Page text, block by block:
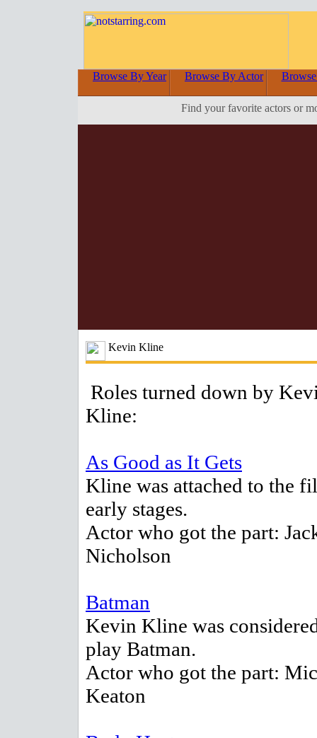
Browse By Year Browse By Actor
Find your favorite actors or
Kevin Kline
Roles turned down by
Kline:
As Good as It Gets
Kline was attached to the
early stages.
Actor who got the part:
Nicholson
Batman
Kevin Kline was
play Batman.
Actor who got the part:
Keaton